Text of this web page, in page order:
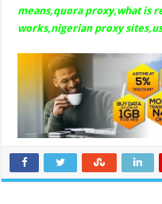
means,quora proxy,what is
works,nigerian proxy